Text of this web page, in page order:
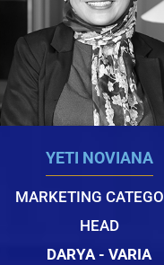
YETI NOVIANA
MARKETING
HEAD
DARYA - VARIA